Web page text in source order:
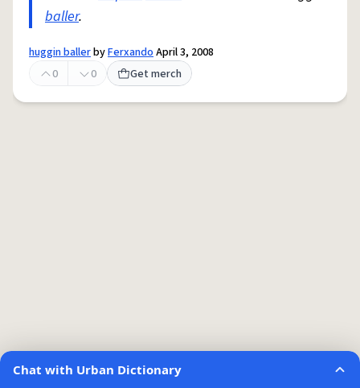
baller.
huggin ballerbyFerxandoApril 3, 2008
0
0 Get merch